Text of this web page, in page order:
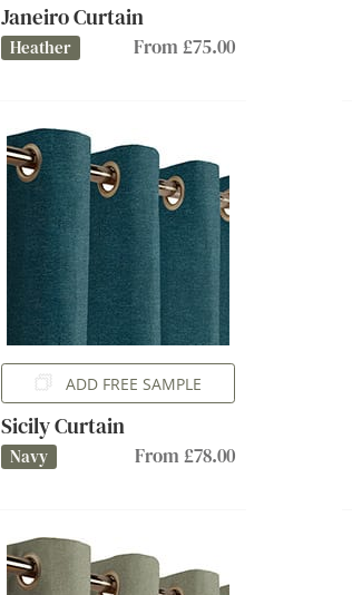
Janeiro Curtain
Heather From £75.00
ADD FREE SAMPLE
Sicily Curtain
Navy From £78.00